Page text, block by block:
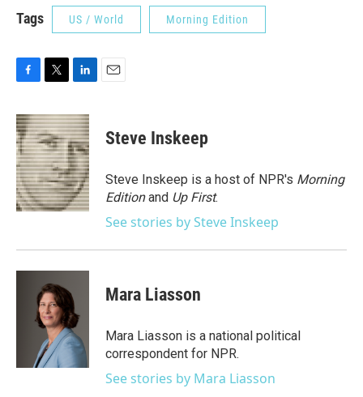
Tags US / World Morning Edition
c
e
b
o
o
k
i
t
t
e
r
n
k
e
d
I
n
Steve Inskeep
Steve Inskeep is a host of NPR's Morning
Editionand Up First.
See stories by Steve Inskeep
Mara Liasson
Mara Liasson is a national political
correspondent for NPR.
See stories by Mara Liasson